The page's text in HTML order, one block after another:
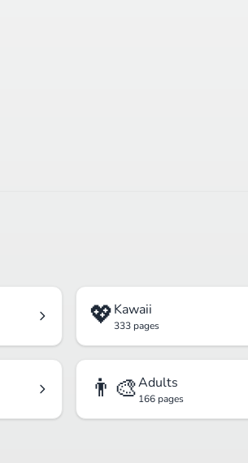
💖Kawaii
333 pages
👨‍🎨Adults
166 pages